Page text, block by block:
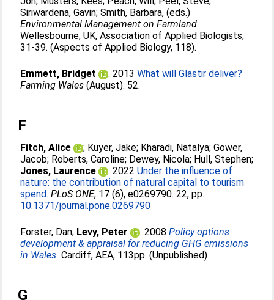
Siriwardena, Gavin;Smith, Barbara, (eds.)
Environmental Management on Farmland.
Wellesbourne, UK, Association of Applied Biologists,
31-39. (Aspects of Applied Biology, 118).
Emmett, Bridget . 2013What will Glastir deliver?
Farming Wales (August). 52.
F
Fitch, Alice ; Kuyer, Jake; Kharadi, Natalya;Gower,
Jacob; Roberts, Caroline; Dewey, Nicola; Hull, Stephen;
Jones, Laurence
. 2022Under the influence of
nature: the contribution of natural capital to tourism
spend. PLoS ONE, 17 (6), e0269790. 22, pp.
10.1371/journal.pone.0269790
Forster, Dan; Levy, Peter . 2008Policy options
development & appraisal for reducing GHG emissions
in Wales. Cardiff, AEA, 113pp. (Unpublished)
G